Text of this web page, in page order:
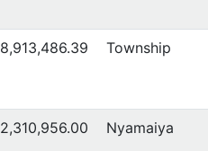
8,913,486.39 Township
2,310,956.00 Nyamaiya